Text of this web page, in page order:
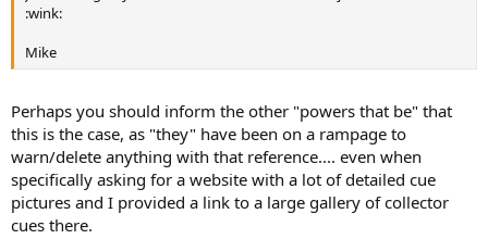
:wink:
Mike
Perhaps you should inform the other "powers that be" that
this is the case, as "they" have been on a rampage to
warn/delete anything with that reference.... even when
specifically asking for a website with a lot of detailed cue
pictures and I provided a link to a large gallery of collector
cues there.